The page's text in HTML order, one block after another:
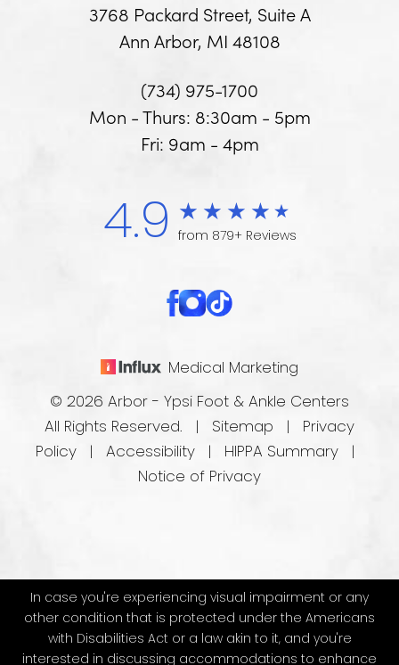
3768 Packard Street, Suite A
Ann Arbor, MI 48108
(734) 975-1700
Mon - Thurs: 8:30am - 5pm
Fri: 9am - 4pm
4.9 from 879+ Reviews
Medical Marketing
© 2026 Arbor - Ypsi Foot & Ankle Centers
All Rights Reserved. | Sitemap
Privacy
Policy
Accessibility HIPPA Summary
Notice of Privacy
In case you're experiencing visual impairment or any
other condition that is protected under the Americans
with Disabilities Act or a law akin to it, and you're
interested in discussing accommodations to enhance